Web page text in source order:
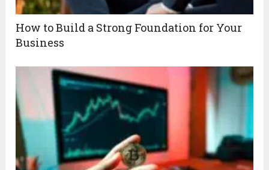
How to Build a Strong Foundation for Your
Business